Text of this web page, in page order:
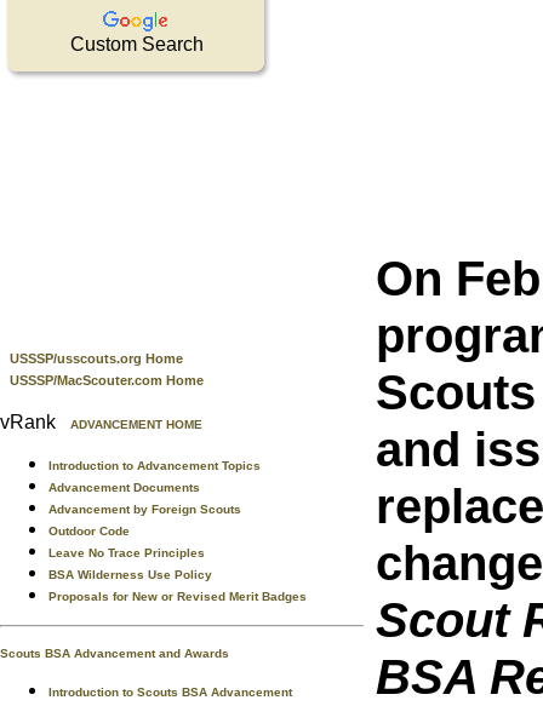
Custom Search
USSSP/usscouts.org Home
USSSP/MacScouter.com Home
vRank ADVANCEMENT HOME
Introduction to Advancement Topics
Advancement Documents
Advancement by Foreign Scouts
Outdoor Code
Leave No Trace Principles
BSA Wilderness Use Policy
Proposals for New or Revised Merit Badges
Scouts BSA Advancement and Awards
Introduction to Scouts BSA Advancement
On
and
Scout
BSA